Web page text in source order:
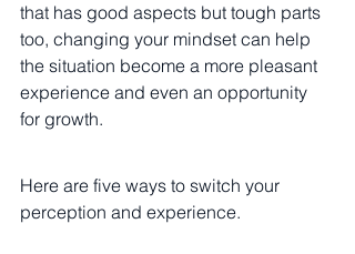
that has good aspects but tough parts
too, changing your mindset can help
the situation become a more pleasant
experience and even an opportunity
for growth.
Here are five ways to switch your
perception and experience.